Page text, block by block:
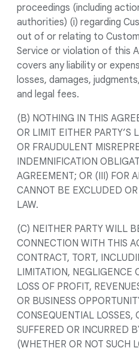
proceedings (including
authorities) (i) regarding
out of or relating to
Service or violation of this
covers any liability or
losses, damages,
and legal fees.
(B) NOTHING IN THIS
OR LIMIT EITHER PARTY’S
OR FRAUDULENT
INDEMNIFICATION
AGREEMENT; OR (III) FOR
CANNOT BE EXCLUDED
LAW.
(C) NEITHER PARTY WILL
CONNECTION WITH THIS
CONTRACT, TORT,
LIMITATION, NEGLIGENCE
LOSS OF PROFIT,
OR BUSINESS
CONSEQUENTIAL LOSSES,
SUFFERED OR INCURRED
(WHETHER OR NOT SUCH